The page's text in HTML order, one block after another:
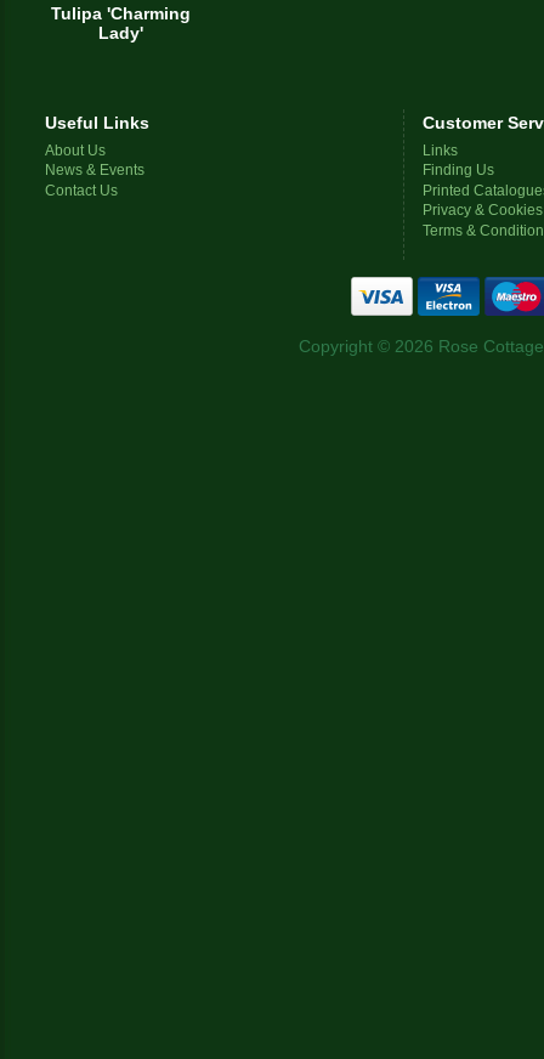
Tulipa 'Charming
Lady'
Useful Links
About Us
News & Events
Contact Us
Customer
Links
Finding Us
Printed
Privacy & Cookies
Terms &
Copyright © 2026 Rose